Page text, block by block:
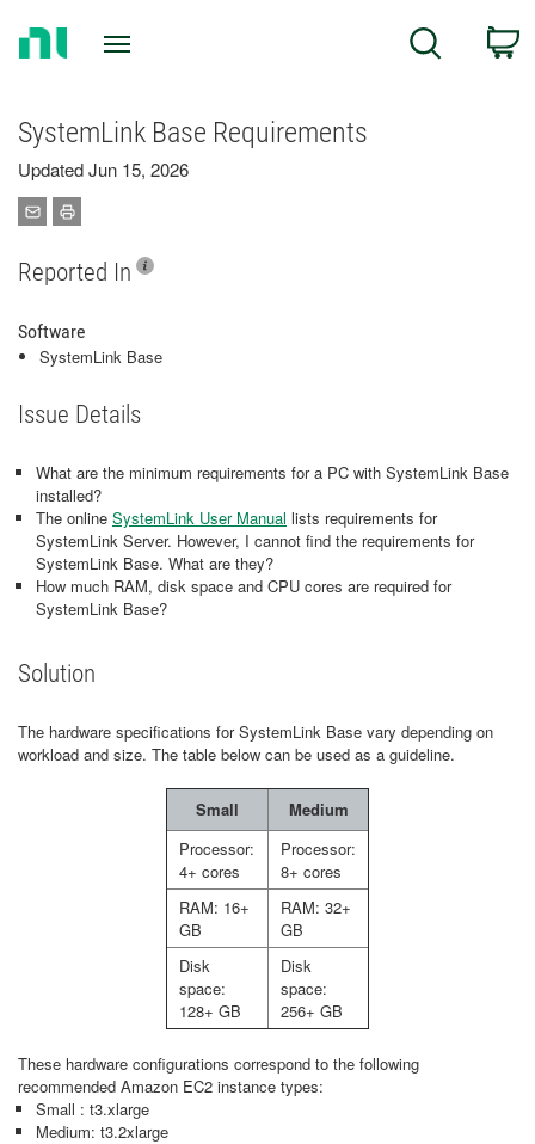
Search
SystemLink Base Requirements
Updated Jun 15, 2026
Reported In
Software
SystemLink Base
Issue Details
What are the minimum requirements for a PC with SystemLink Base
installed?
The online SystemLink User Manual lists requirements for
SystemLink Server. However, I cannot find the requirements for
SystemLink Base. What are they?
How much RAM, disk space and CPU cores are required for
SystemLink Base?
Solution
The hardware specifications for SystemLink Base vary depending on
workload and size. The table below can be used as a guideline.
Small
Medium
Processor:
4+ cores
Processor:
8+ cores
RAM: 16+
GB
RAM: 32+
GB
Disk
space:
128+ GB
Disk
space:
256+ GB
These hardware configurations correspond to the following
recommended Amazon EC2 instance types:
Small : t3.xlarge
Medium: t3.2xlarge